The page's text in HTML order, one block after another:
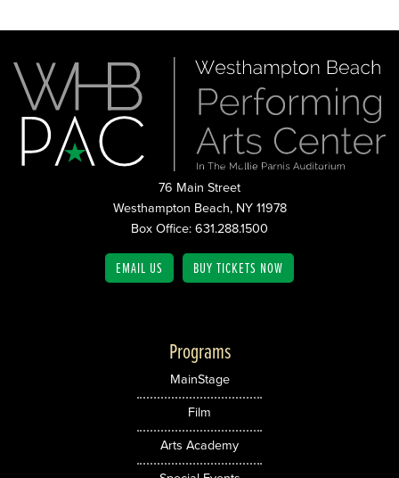
76 Main Street
Westhampton Beach, NY 11978
Box Office: 631.288.1500
EMAIL US
BUY TICKETS NOW
Programs
MainStage
Film
Arts Academy